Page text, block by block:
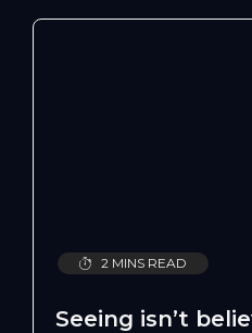
2 MINS READ
Seeing isn’t